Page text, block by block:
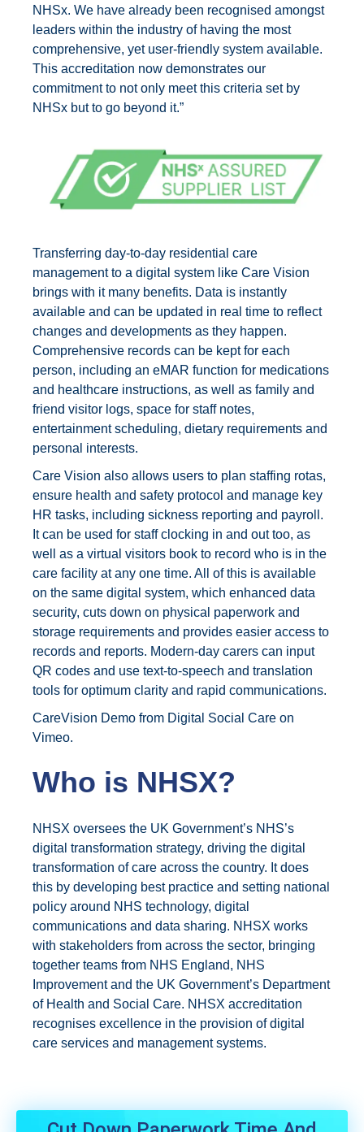
NHSx. We have already been recognised amongst
leaders within the industry of having the most
comprehensive, yet user-friendly system available.
This accreditation now demonstrates our
commitment to not only meet this criteria set by
NHSx but to go beyond it.”
Transferring day-to-day residential care
management to a digital system like Care Vision
brings with it many benefits. Data is instantly
available and can be updated in real time to reflect
changes and developments as they happen.
Comprehensive records can be kept for each
person, including an eMAR function for medications
and healthcare instructions, as well as family and
friend visitor logs, space for staff notes,
entertainment scheduling, dietary requirements and
personal interests.
Care Vision also allows users to plan staffing rotas,
ensure health and safety protocol and manage key
HR tasks, including sickness reporting and payroll.
It can be used for staff clocking in and out too, as
well as a virtual visitors book to record who is in the
care facility at any one time. All of this is available
on the same digital system, which enhanced data
security, cuts down on physical paperwork and
storage requirements and provides easier access to
records and reports. Modern-day carers can input
QR codes and use text-to-speech and translation
tools for optimum clarity and rapid communications.
CareVision Demo from Digital Social Care on
Vimeo.
Who is NHSX?
NHSX oversees the UK Government’s NHS’s
digital transformation strategy, driving the digital
transformation of care across the country. It does
this by developing best practice and setting national
policy around NHS technology, digital
communications and data sharing. NHSX works
with stakeholders from across the sector, bringing
together teams from NHS England, NHS
Improvement and the UK Government’s Department
of Health and Social Care. NHSX accreditation
recognises excellence in the provision of digital
care services and management systems.